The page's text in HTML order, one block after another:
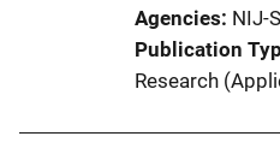
Agencies NIJ-
Publication
Research